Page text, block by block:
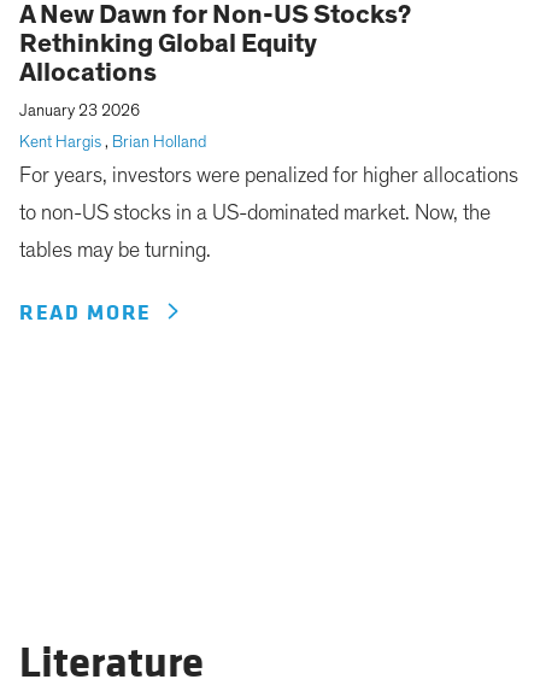
A New Dawn for Non-US Stocks?
Rethinking Global Equity
Allocations
January 23 2026
Kent Hargis , Brian Holland
For years, investors were penalized for higher allocations
to non-US stocks in a US-dominated market. Now, the
tables may be turning.
READ MORE
Literature